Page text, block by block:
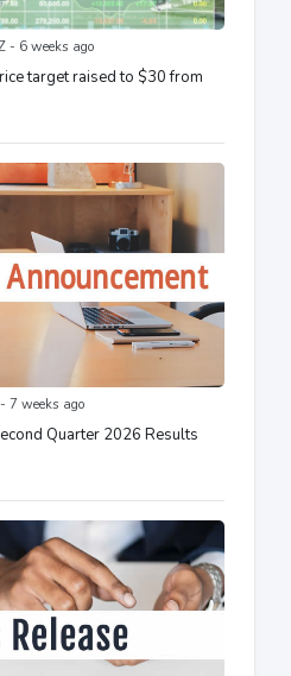
- 6 weeks ago
target raised to $30 from
7 weeks ago
Quarter 2026 Results